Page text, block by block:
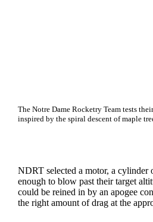
The Notre Dame Rocketry Team tests
inspired by the spiral descent of maple
NDRT selected a motor, a
enough to blow past their target
could be reined in by an apogee
the right amount of drag at the